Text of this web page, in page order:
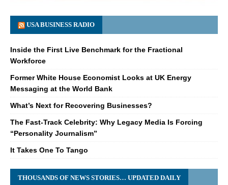
USA BUSINESS RADIO
Inside the First Live Benchmark for the Fractional
Workforce
Former White House Economist Looks at UK Energy
Messaging at the World Bank
What’s Next for Recovering Businesses?
The Fast-Track Celebrity: Why Legacy Media Is Forcing
“Personality Journalism”
It Takes One To Tango
THOUSANDS OF NEWS STORIES… UPDATED DAILY